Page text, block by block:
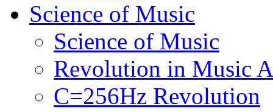
Science of Music
Science of Music
Revolution in Music
C=256Hz Revolution